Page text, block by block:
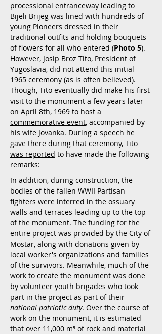
processional entranceway leading to
Bijeli Brijeg was lined with hundreds of
young Pioneers dressed in their
traditional outfits and holding bouquets
of flowers for all who entered (Photo 5).
However, Josip Broz Tito, President of
Yugoslavia, did not attend this initial
1965 ceremony (as is often believed).
Though, Tito eventually did make his first
visit to the monument a few years later
on April 8th, 1969 to host a
commemorative event, accompanied by
his wife Jovanka. During a speech he
gave there during that ceremony, Tito
was reported to have made the following
remarks:
In addition, during construction, the
bodies of the fallen WWII Partisan
fighters were interred in the ossuary
walls and terraces leading up to the top
of the monument. The funding for the
entire project was provided by the City of
Mostar, along with donations given by
local worker's organizations and families
of the survivors. Meanwhile, much of the
work to create the monument was done
by volunteer youth brigades who took
part in the project as part of their
national patriotic duty. Over the course of
work on the monument, it is estimated
that over 11,000 m³ of rock and material